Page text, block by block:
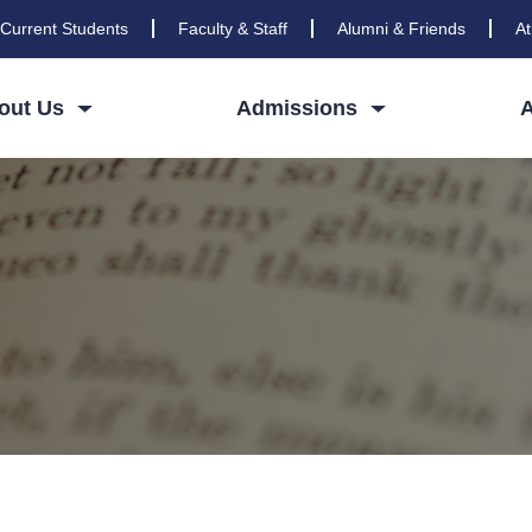
Current Students Faculty & Staff Alumni & Friends
Us Admissions